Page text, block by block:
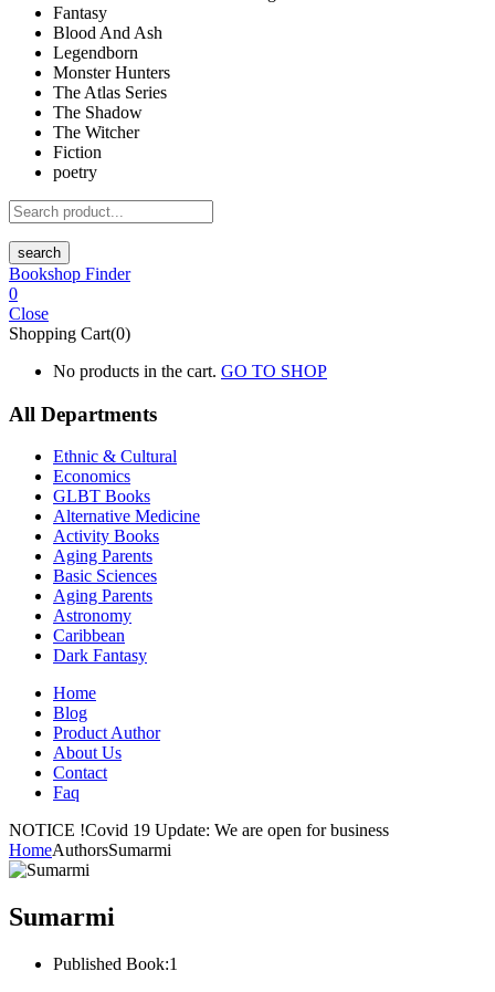
Fantasy
Blood And Ash
Legendborn
Monster Hunters
The Atlas Series
The Shadow
The Witcher
Fiction
poetry
search
Bookshop Finder
0
Close
Shopping Cart(0)
No products in the cart. GO TO SHOP
All Departments
Ethnic & Cultural
Economics
GLBT Books
Alternative Medicine
Activity Books
Aging Parents
Basic Sciences
Aging Parents
Astronomy
Caribbean
Dark Fantasy
Home
Blog
Product Author
About Us
Contact
Faq
NOTICE !Covid 19 Update: We are open for business
HomeAuthorsSumarmi
Sumarmi
Published Book:1